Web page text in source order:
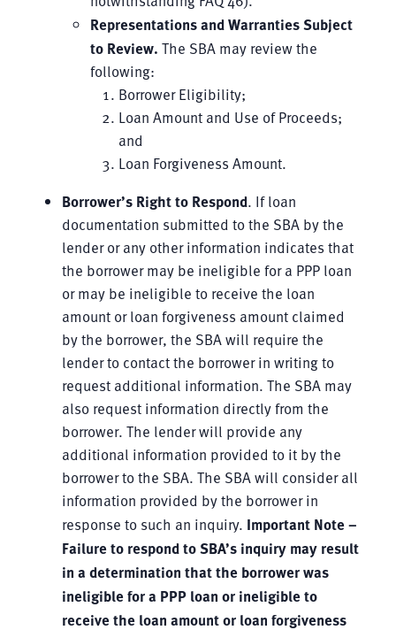
Representations and Warranties Subject
to Review. The SBA may review the
following:
Borrower Eligibility;
Loan Amount and Use of Proceeds;
and
Loan Forgiveness Amount.
Borrower’s Right to Respond. If loan
documentation submitted to the SBA by the
lender or any other information indicates that
the borrower may be ineligible for a PPP loan
or may be ineligible to receive the loan
amount or loan forgiveness amount claimed
by the borrower, the SBA will require the
lender to contact the borrower in writing to
request additional information. The SBA may
also request information directly from the
borrower. The lender will provide any
additional information provided to it by the
borrower to the SBA. The SBA will consider all
information provided by the borrower in
response to such an inquiry. Important Note –
Failure to respond to SBA’s inquirymay result
in a determination that the borrower was
ineligible fora PPP loan or ineligible to
receive the loan amount orloan forgiveness